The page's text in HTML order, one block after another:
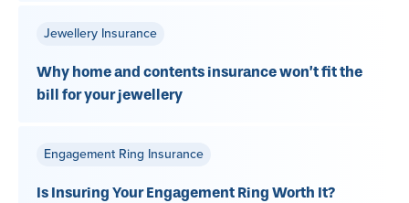
Jewellery Insurance
Why home and contents insurance won’t fit the
bill for your jewellery
Engagement Ring Insurance
Is Insuring Your Engagement Ring Worth It?